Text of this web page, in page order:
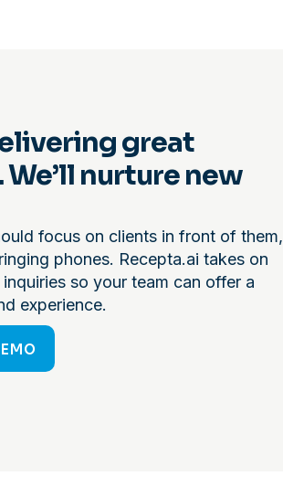
great
nurture new
focus on clients in front of them,
phones. Recepta.ai takes on
so your team can offer a
experience.